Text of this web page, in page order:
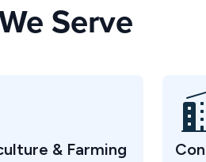
Serve
& Farming